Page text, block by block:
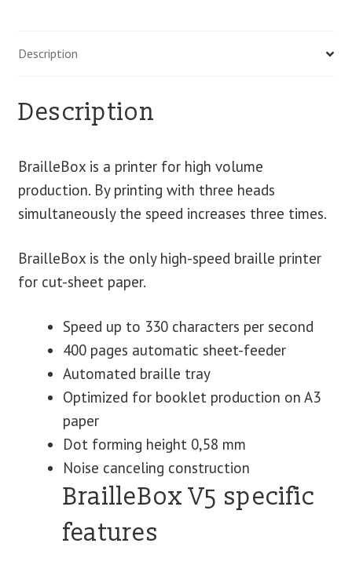
Description
Description
BrailleBox is a printer for high volume
production. By printing with three heads
simultaneously the speed increases three times.
BrailleBox is the only high-speed braille printer
for cut-sheet paper.
Speed up to 330 characters per second
400 pages automatic sheet-feeder
Automated braille tray
Optimized for booklet production on A3
paper
Dot forming height 0,58 mm
Noise canceling construction
BrailleBox V5 specific
features